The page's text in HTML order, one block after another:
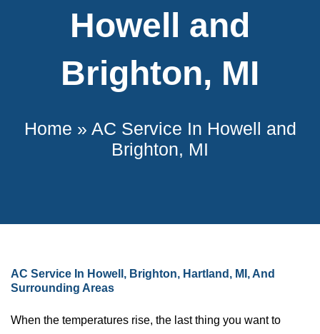
Howell and
Brighton, MI
Home » AC Service In Howell and
Brighton, MI
AC Service In Howell, Brighton, Hartland, MI, And
Surrounding Areas
When the temperatures rise, the last thing you want to